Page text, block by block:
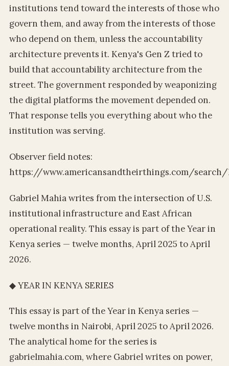
institutions tend toward the interests of those who
govern them, and away from the interests of those
who depend on them, unless the accountability
architecture prevents it. Kenya's Gen Z tried to
build that accountability architecture from the
street. The government responded by weaponizing
the digital platforms the movement depended on.
That response tells you everything about who the
institution was serving.
Observer field notes:
https://www.americansandtheirthings.com/
Gabriel Mahia writes from the intersection of U.S.
institutional infrastructure and East African
operational reality. This essay is part of the Year in
Kenya series — twelve months, April 2025 to April
2026.
◆ YEAR IN KENYA SERIES
This essay is part of the Year in Kenya series —
twelve months in Nairobi, April 2025 to April 2026.
The analytical home for the series is
gabrielmahia.com, where Gabriel writes on power,